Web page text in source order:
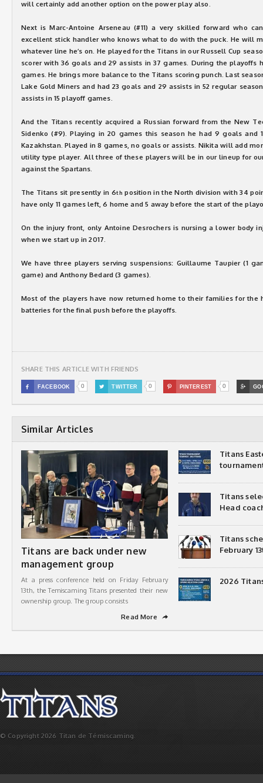
will certainly add another option on the power play also.
Next is Marc-Antoine Arseneau (#11) a very skilled forward who
excellent stick handler who knows what to do with the puck. He will
whatever line he’s on. He played for the Titans in our Russell Cup
scorer with 36 goals and 29 assists in 37 games. During the playoffs
games. He brings more balance to the Titans scoring punch. Last
Lake Gold Miners and had 23 goals and 29 assists in 52 regular
assists in 15 playoff games.
And the Titans recently acquired a Russian forward from the New
Sidenko (#9). Playing in 20 games this season he had 9 goals and
Kazakhstan. Played in 8 games, no goals or assists. Nikita will add
utility type player. All three of these players will be in our lineup for
against the Spartans.
The Titans sit presently in 6th position in the North division with 34
have only 11 games left, 6 home and 5 away before the start of the
On the injury front, only Antoine Desrochers is nursing a lower body
when we start up in 2017.
We have three players serving suspensions: Guillaume Taupier (1
game) and Anthony Bedard (3 games).
Most of the players have now returned home to their families for the
batteries for the final push before the playoffs.
SHARE THIS ARTICLE WITH FRIENDS
 FACEBOOK 0  TWITTER 0  PINTEREST 0 
Similar Articles
Titans are back under new
management group
At a press conference held on Friday February
13th, the Temiscaming Titans presented their new
ownership group. The group consists
Read More
➦
Titans
Titans
Head
Titans
February
2026
© Copyright 2026 Titan de Témiscaming.